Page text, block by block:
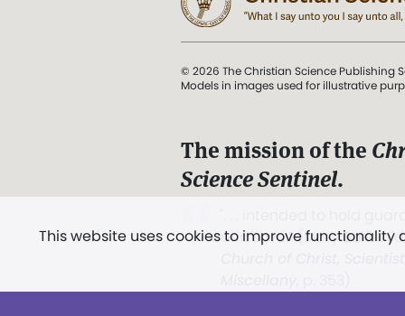
This website uses cookies to improve
© 2026 The Christian Science Publishing
Models in images used for illustrative
The mission of the
Science Sentinel.
and Love.” (Mary Baker